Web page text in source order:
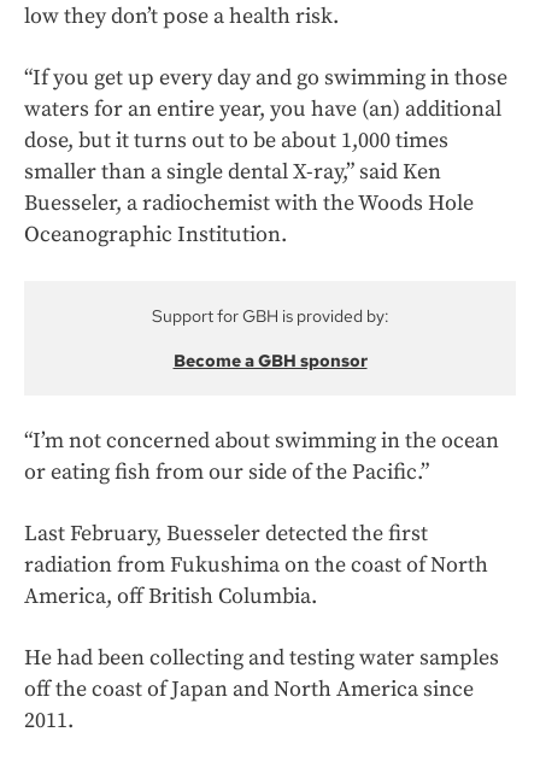
low they don’t pose a health risk.
“If you get up every day and go swimming in those
waters for an entire year, you have (an) additional
dose, but it turns out to be about 1,000 times
smaller than a single dental X-ray,” said Ken
Buesseler, a radiochemist with the Woods Hole
Oceanographic Institution.
Support for GBH is provided by:
Become a GBH sponsor
“I’m not concerned about swimming in the ocean
or eating fish from our side of the Pacific.”
Last February, Buesseler detected the first
radiation from Fukushima on the coast of North
America, off British Columbia.
He had been collecting and testing water samples
off the coast of Japan and North America since
2011.